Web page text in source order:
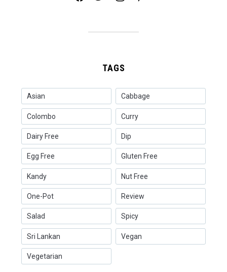
TAGS
Asian Cabbage
Colombo Curry
Dairy Free Dip
Egg Free Gluten Free
Kandy Nut Free
One-Pot Review
Salad Spicy
Sri Lankan Vegan
Vegetarian